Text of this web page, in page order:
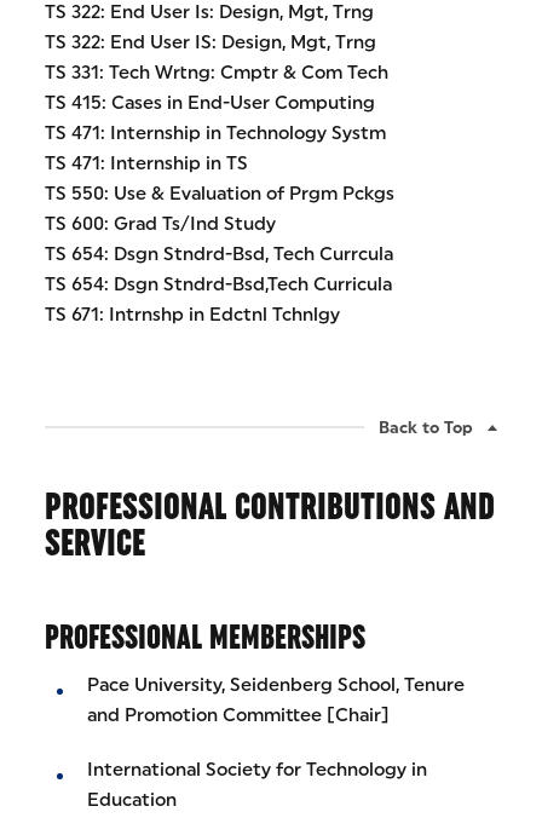
TS 322: End User Is: Design, Mgt, Trng
TS 322: End User IS: Design, Mgt, Trng
TS 331: Tech Wrtng: Cmptr & Com Tech
TS 415: Cases in End-User Computing
TS 471: Internship in Technology Systm
TS 471: Internship in TS
TS 550: Use & Evaluation of Prgm Pckgs
TS 600: Grad Ts/Ind Study
TS 654: Dsgn Stndrd-Bsd, Tech Currcula
TS 654: Dsgn Stndrd-Bsd,Tech Curricula
TS 671: Intrnshp in Edctnl Tchnlgy
Back to Top
PROFESSIONAL CONTRIBUTIONS AND
SERVICE
PROFESSIONAL MEMBERSHIPS
Pace University, Seidenberg School, Tenure
and Promotion Committee [Chair]
International Society for Technology in
Education